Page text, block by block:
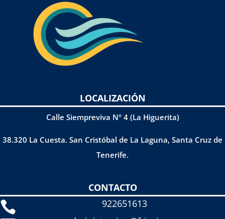
LOCALIZACIÓN
Calle Siempreviva Nº 4 (La Higuerita)
38.320 La Cuesta. San Cristóbal de La Laguna, Santa Cruz de
Tenerife.
CONTACTO
 922651613